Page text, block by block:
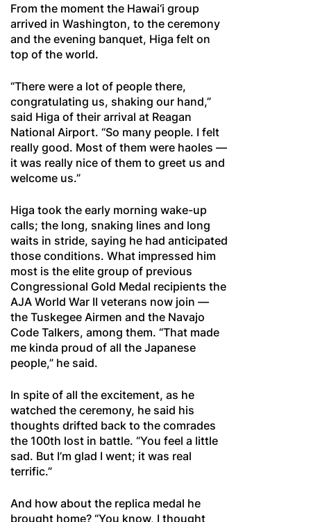
From the moment the Hawai‘i group
arrived in Washington, to the ceremony
and the evening banquet, Higa felt on
top of the world.
“There were a lot of people there,
congratulating us, shaking our hand,”
said Higa of their arrival at Reagan
National Airport. “So many people. I felt
really good. Most of them were haoles —
it was really nice of them to greet us and
welcome us.”
Higa took the early morning wake-up
calls; the long, snaking lines and long
waits in stride, saying he had anticipated
those conditions. What impressed him
most is the elite group of previous
Congressional Gold Medal recipients the
AJA World War II veterans now join —
the Tuskegee Airmen and the Navajo
Code Talkers, among them. “That made
me kinda proud of all the Japanese
people,” he said.
In spite of all the excitement, as he
watched the ceremony, he said his
thoughts drifted back to the comrades
the 100th lost in battle. “You feel a little
sad. But I’m glad I went; it was real
terrific.”
And how about the replica medal he
brought home? “You know, I thought